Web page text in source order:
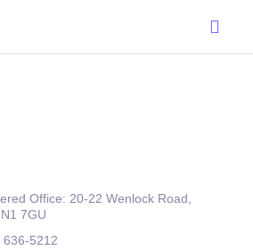
Office: 20-22 Wenlock Road,
7GU
5212